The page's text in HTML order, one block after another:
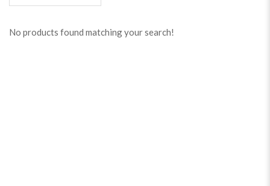
No products found matching your search!